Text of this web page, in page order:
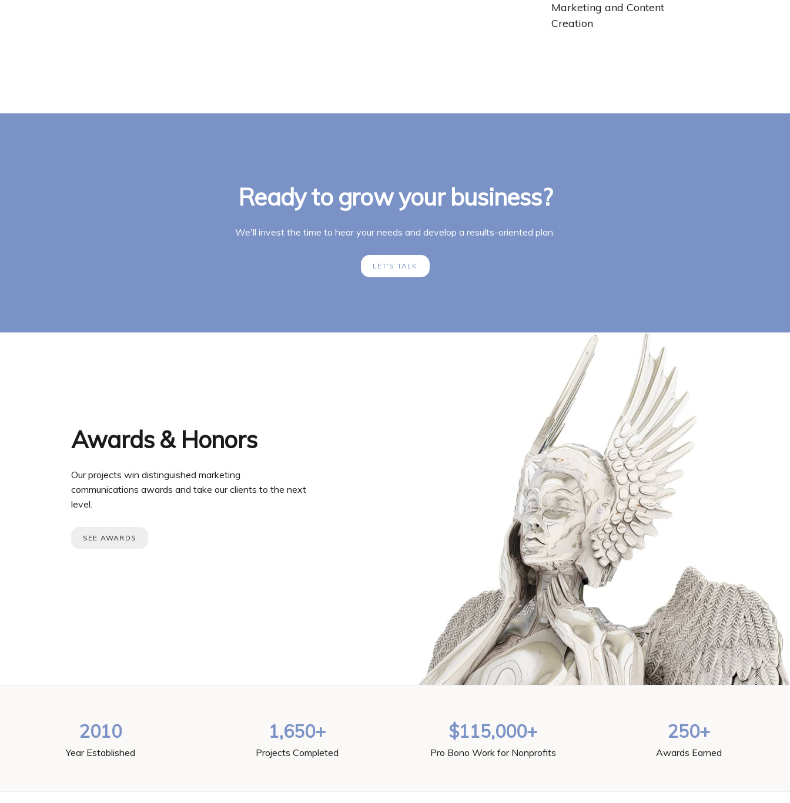
Marketing and Content
Creation
Ready to grow your business?
We'll invest the time to hear your needs and develop a results-oriented plan.
LET'S TALK
Awards & Honors
Our projects win distinguished marketing
communications awards and take our clients to the next
level.
SEE AWARDS
2010
Year Established
1,650+
Projects Completed
$115,000+
Pro Bono Work for Nonprofits
250+
Awards Earned